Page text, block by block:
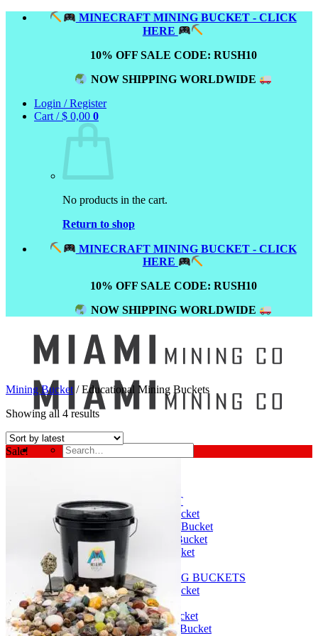
Skip
MINECRAFT MINING BUCKET - CLICK
HERE
10% OFF SALE CODE: RUSH10
NOW SHIPPING WORLDWIDE
Login / Register
Cart /$ 0,00 0
No products in the cart.
Return to shop
MINECRAFT MINING BUCKET - CLICK
HERE
10% OFF SALE CODE: RUSH10
NOW SHIPPING WORLDWIDE
Search
for:
GEM MINING BUCKET
Ultimate Mining Bucket
12 lbs Gem Mining Bucket
8 lbs Gem Mining Bucket
3 lbs Gemining Bucket
Bag of Crystals
EDUCATIONAL MINING BUCKETS
Ultimate Mining Bucket
Fossil Dig Bucket
Seashell Mining Bucket
Fools Gold Mining Bucket
Mining Bucket /Educational Mining Buckets
Showing all 4 results
Sale!